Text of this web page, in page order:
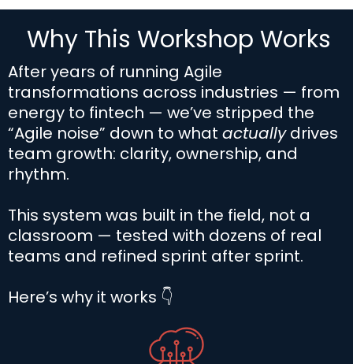
Why This Workshop Works
After years of running Agile
transformations across industries — from
energy to fintech — we’ve stripped the
“Agile noise” down to what actuallydrives
team growth: clarity, ownership, and
rhythm.
This system was built in the field, not a
classroom — tested with dozens of real
teams and refined sprint after sprint.
Here’s why it works 👇